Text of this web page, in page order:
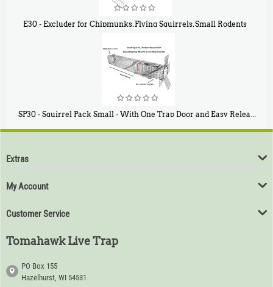
E30 - Excluder for Chipmunks, Flying Squirrels, Small Rodents
SP30 - Squirrel Pack Small - With One Trap Door and Easy Release Door
$94
Extras
My Account
Customer Service
Tomahawk Live Trap
PO Box 155
Hazelhurst, WI 54531